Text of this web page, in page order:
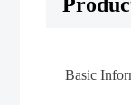
Basic